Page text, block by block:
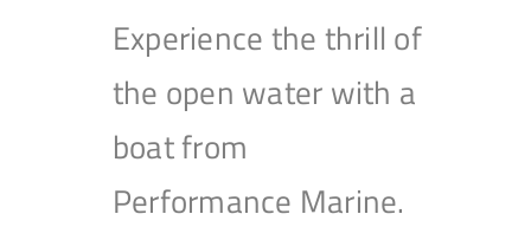
Experience the thrill of
the open water with a
boat from
Performance Marine.